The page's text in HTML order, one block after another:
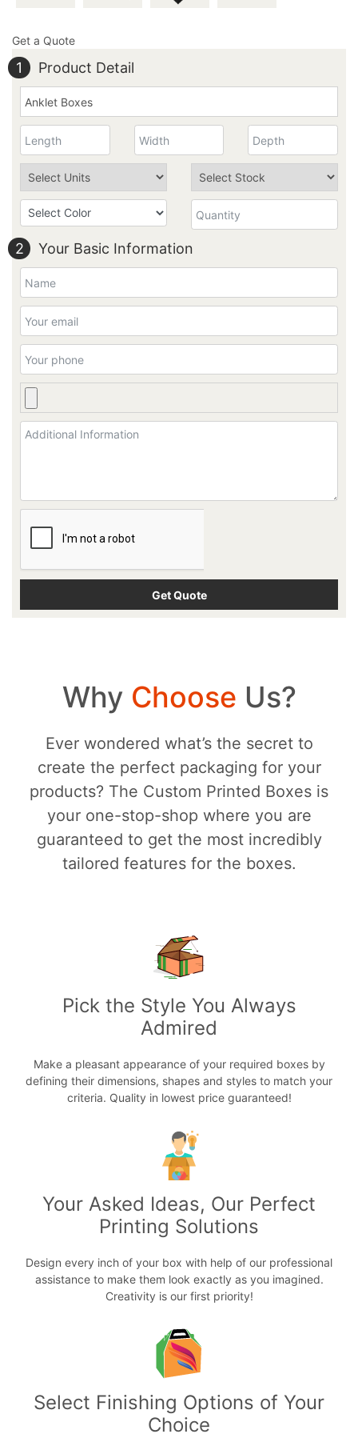
Get a Quote
1 Product Detail
2 Your Basic Information
Why Choose Us?
Ever wondered what’s the secret to
create the perfect packaging for your
products? The Custom Printed Boxes is
your one-stop-shop where you are
guaranteed to get the most incredibly
tailored features for the boxes.
Pick the Style You Always
Admired
Make a pleasant appearance of your required boxes by
defining their dimensions, shapes and styles to match your
criteria. Quality in lowest price guaranteed!
Your Asked Ideas, Our Perfect
Printing Solutions
Design every inch of your box with help of our professional
assistance to make them look exactly as you imagined.
Creativity is our first priority!
Select Finishing Options of Your
Choice